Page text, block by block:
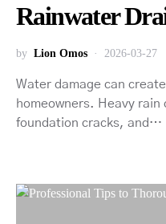
Rainwater
by Lion Omos 2026-03-27
Water damage can
homeowners. Heavy rain
foundation cracks, and…